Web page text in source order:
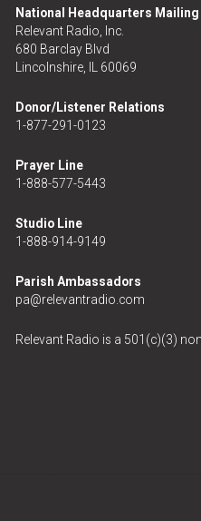
National Headquarters
Relevant Radio, Inc.
680 Barclay Blvd
Lincolnshire, IL 60069
Donor/Listener Relations
1-877-291-0123
Prayer Line
1-888-577-5443
Studio Line
1-888-914-9149
Parish Ambassadors
pa@relevantradio.com
Relevant Radio is a 501(c)(3)